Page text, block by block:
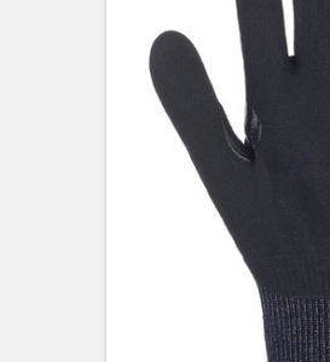
ADD
SELECTED
TO CART